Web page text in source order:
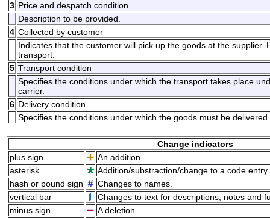
3 Price and despatch condition
Description to be provided.
4 Collected by customer
Indicates that the customer will pick up the goods at the supplier.
transport.
5 Transport condition
Specifies the conditions under which the transport takes place
carrier.
6 Delivery condition
Specifies the conditions under which the goods must be
Change indicators
plus sign
An addition.
asterisk
Addition/substraction/change to a code
hash or pound sign
Changes to names.
vertical bar
Changes to text for descriptions, notes and
minus sign
A deletion.